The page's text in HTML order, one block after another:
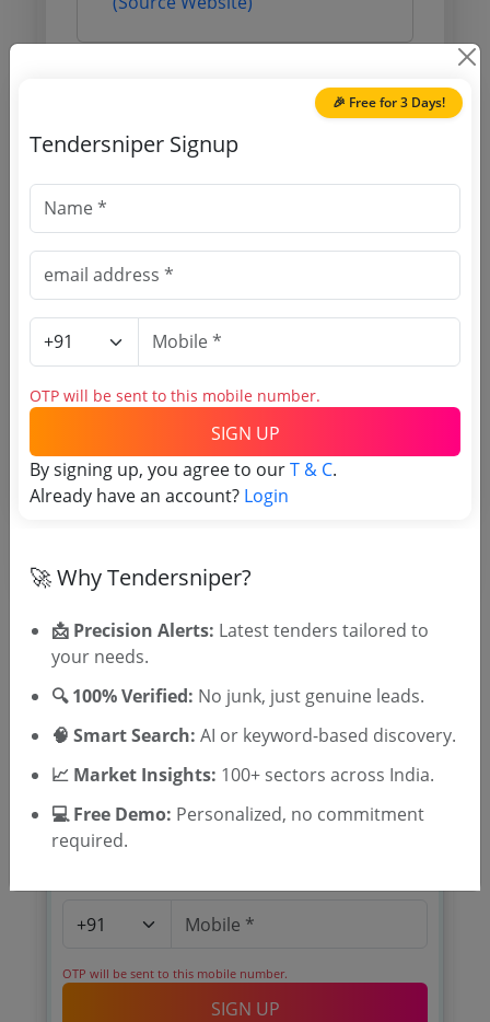
Login to View Agency Name
Login to View Purchaser State
Tender No
TSID: 144358634
Tender Type and Location
Tender Category
Location/Region
🎉 Free for 3 Days!
Register to search tenders
OTP will be sent to this mobile number.
SIGN UP
🎉 Free for 3 Days!
Tendersniper Signup
OTP will be sent to this mobile number.
SIGN UP
By signing up, you agree to ourT & C.
Already have an account? Login
🚀 Why Tendersniper?
📩 Precision Alerts: Latest tenders tailored to
your needs.
🔍 100% Verified: No junk, just genuine leads.
🧠 Smart Search: AI or keyword-based discovery.
📈 Market Insights: 100+ sectors across India.
💻 Free Demo: Personalized, no commitment
required.